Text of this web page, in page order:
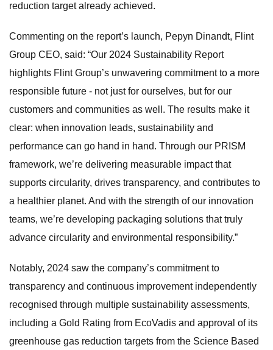
reduction target already achieved.
Commenting on the report’s launch, Pepyn Dinandt, Flint
Group CEO, said: “Our 2024 Sustainability Report
highlights Flint Group’s unwavering commitment to a more
responsible future - not just for ourselves, but for our
customers and communities as well. The results make it
clear: when innovation leads, sustainability and
performance can go hand in hand. Through our PRISM
framework, we’re delivering measurable impact that
supports circularity, drives transparency, and contributes to
a healthier planet. And with the strength of our innovation
teams, we’re developing packaging solutions that truly
advance circularity and environmental responsibility.”
Notably, 2024 saw the company’s commitment to
transparency and continuous improvement independently
recognised through multiple sustainability assessments,
including a Gold Rating from EcoVadis and approval of its
greenhouse gas reduction targets from the Science Based